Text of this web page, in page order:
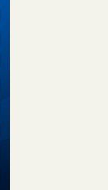
bugs at
of bed bugs
More
of Education